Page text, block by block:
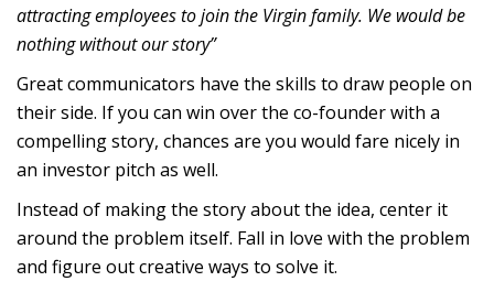
attracting employees to join the Virgin family. We would be
nothing without our story”
Great communicators have the skills to draw people on
their side. If you can win over the co-founder with a
compelling story, chances are you would fare nicely in
an investor pitch as well.
Instead of making the story about the idea, center it
around the problem itself. Fall in love with the problem
and figure out creative ways to solve it.